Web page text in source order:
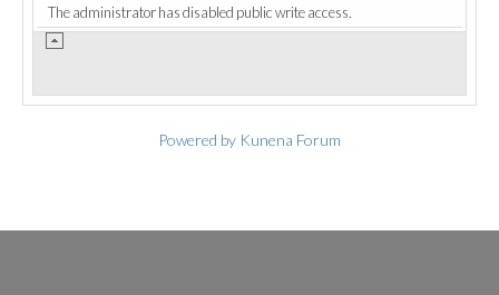
The administrator has disabled public write access.
Powered by Kunena Forum